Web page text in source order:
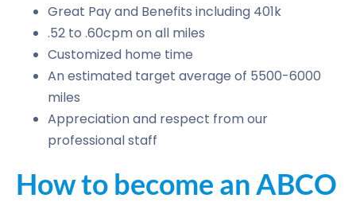
Great Pay and Benefits including 401k
.52 to .60cpm on all miles
Customized home time
An estimated target average of 5500-6000
miles
Appreciation and respect from our
professional staff
How to become an ABCO